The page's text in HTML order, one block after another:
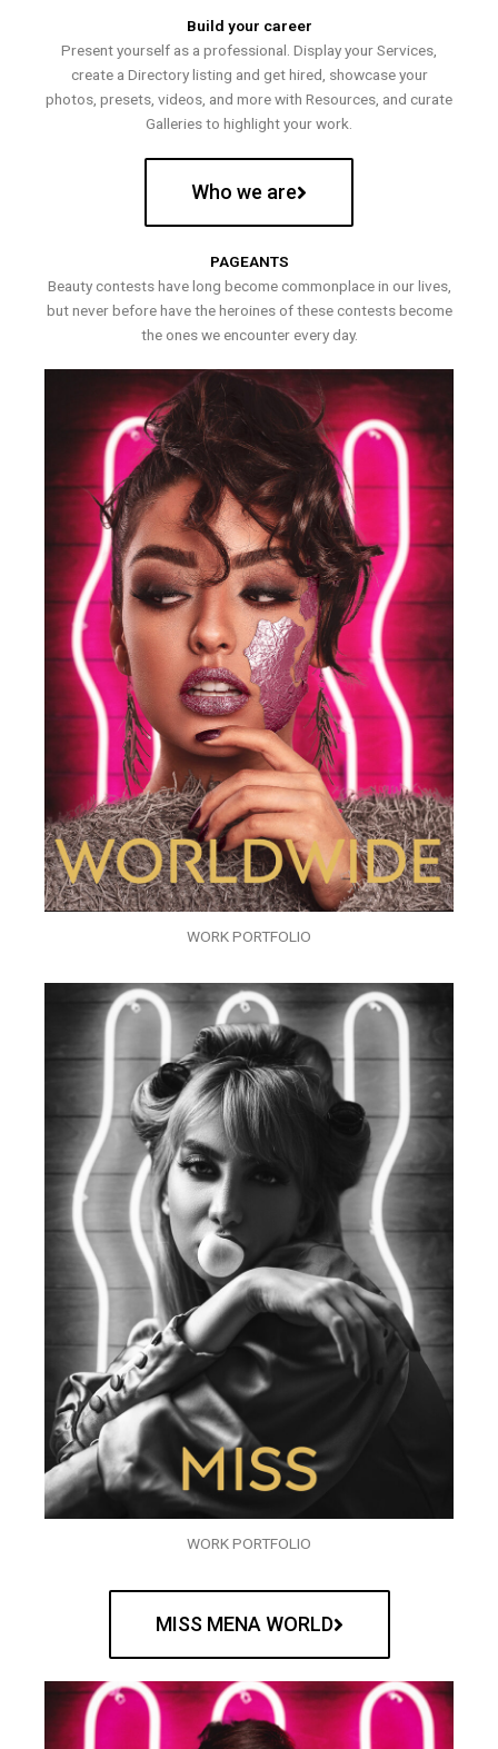
Build your career
Present yourself as a professional. Display your Services,
create a Directory listing and get hired, showcase your
photos, presets, videos, and more with Resources, and curate
Galleries to highlight your work.
Who we are
PAGEANTS
Beauty contests have long become commonplace in our lives,
but never before have the heroines of these contests become
the ones we encounter every day.
WORK PORTFOLIO
WORK PORTFOLIO
MISS MENA WORLD